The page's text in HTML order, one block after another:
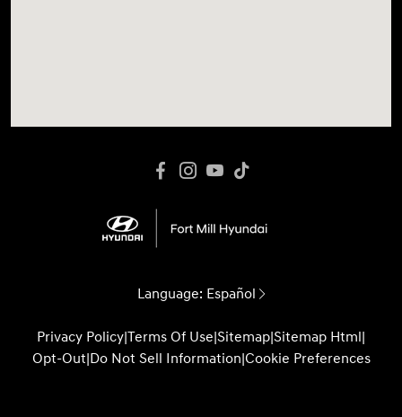
Language: Español
Privacy Policy|Terms Of Use|Sitemap|Sitemap Html|
Opt-Out|Do Not Sell Information|Cookie Preferences